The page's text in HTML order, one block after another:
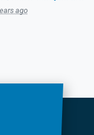
ago